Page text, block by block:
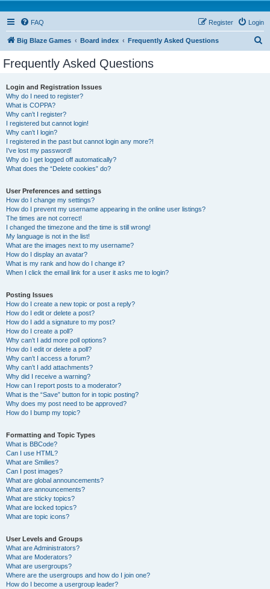
FAQ Login
Register
Big Blaze Games Board index Frequently Asked Questions
Frequently Asked Questions
Login and Registration Issues
Why do I need to register?
What is COPPA?
Why can’t I register?
I registered but cannot login!
Why can’t I login?
I registered in the past but cannot login any more?!
I’ve lost my password!
Why do I get logged off automatically?
What does the “Delete cookies” do?
User Preferences and settings
How do I change my settings?
How do I prevent my username appearing in the online user listings?
The times are not correct!
I changed the timezone and the time is still wrong!
My language is not in the list!
What are the images next to my username?
How do I display an avatar?
What is my rank and how do I change it?
When I click the email link for a user it asks me to login?
Posting Issues
How do I create a new topic or post a reply?
How do I edit or delete a post?
How do I add a signature to my post?
How do I create a poll?
Why can’t I add more poll options?
How do I edit or delete a poll?
Why can’t I access a forum?
Why can’t I add attachments?
Why did I receive a warning?
How can I report posts to a moderator?
What is the “Save” button for in topic posting?
Why does my post need to be approved?
How do I bump my topic?
Formatting and Topic Types
What is BBCode?
Can I use HTML?
What are Smilies?
Can I post images?
What are global announcements?
What are announcements?
What are sticky topics?
What are locked topics?
What are topic icons?
User Levels and Groups
What are Administrators?
What are Moderators?
What are usergroups?
Where are the usergroups and how do I join one?
How do I become a usergroup leader?